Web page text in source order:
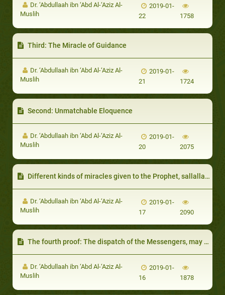
Dr. ‘Abdullaah ibn ‘Abd Al-‘Aziz Al-
Muslih
2019-01-
22
1758
Third: The Miracle of Guidance
Dr. ‘Abdullaah ibn ‘Abd Al-‘Aziz Al-
Muslih
2019-01-
21
1724
Second: Unmatchable Eloquence
Dr. ‘Abdullaah ibn ‘Abd Al-‘Aziz Al-
Muslih
2019-01-
20
2075
Different kinds of miracles given to the Prophet, sallallaahu ‘alayhi wa sallam
Dr. ‘Abdullaah ibn ‘Abd Al-‘Aziz Al-
Muslih
2019-01-
17
2090
The fourth proof: The dispatch of the Messengers, may Allaah exalt their mention, necessitates the existence of Allaah the dispatcher
Dr. ‘Abdullaah ibn ‘Abd Al-‘Aziz Al-
Muslih
2019-01-
16
1878